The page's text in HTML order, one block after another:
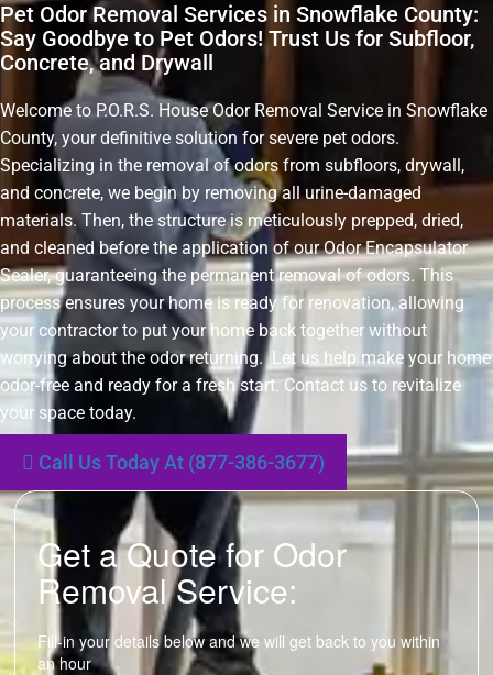
Pet Odor Removal Services in Snowflake County:
Say Goodbye to Pet Odors! Trust Us for Subfloor,
Concrete, and Drywall
Welcome to P.O.R.S. House Odor Removal Service in Snowflake
County, your definitive solution for severe pet odors.
Specializing in the removal of odors from subfloors, drywall,
and concrete, we begin by removing all urine-damaged
materials. Then, the structure is meticulously prepped, dried,
and cleaned before the application of our Odor Encapsulator
Sealer, guaranteeing the permanent removal of odors. This
process ensures your home is ready for renovation, allowing
your contractor to put your home back together without
worrying about the odor returning. Let us help make your home
odor-free and ready for a fresh start. Contact us to revitalize
your space today.
Call Us Today At (877-386-3677)
Get a Quote for Odor
Removal Service:
Fill-in your details below and we will get back to you within
an hour